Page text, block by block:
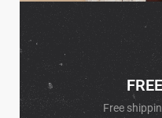
Free